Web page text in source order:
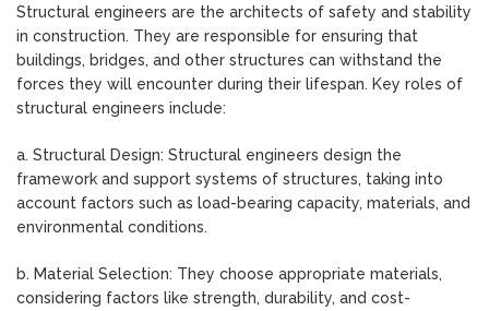
Structural engineers are the architects of safety and stability
in construction. They are responsible for ensuring that
buildings, bridges, and other structures can withstand the
forces they will encounter during their lifespan. Key roles of
structural engineers include:
a. Structural Design: Structural engineers design the
framework and support systems of structures, taking into
account factors such as load-bearing capacity, materials, and
environmental conditions.
b. Material Selection: They choose appropriate materials,
considering factors like strength, durability, and cost-